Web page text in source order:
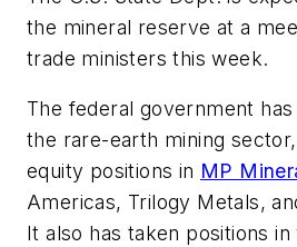
the mineral reserve at a
trade ministers this week.
The federal government
the rare-earth mining
equity positions in MP
Americas, Trilogy Metals,
It also has taken positions